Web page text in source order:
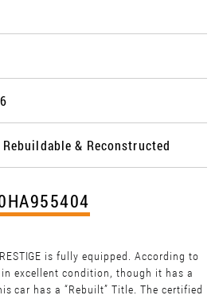
6
& Reconstructed
is fully equipped. According to
excellent condition, though it has a
car has a “Rebuilt” Title. The certified